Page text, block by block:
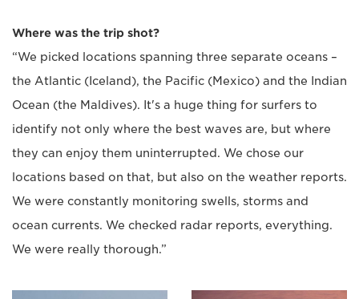
Where was the trip shot?
“We picked locations spanning three separate oceans –
the Atlantic (Iceland), the Pacific (Mexico) and the Indian
Ocean (the Maldives). It's a huge thing for surfers to
identify not only where the best waves are, but where
they can enjoy them uninterrupted. We chose our
locations based on that, but also on the weather reports.
We were constantly monitoring swells, storms and
ocean currents. We checked radar reports, everything.
We were really thorough.”